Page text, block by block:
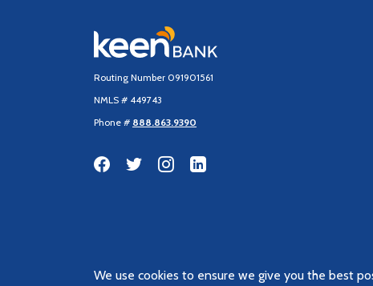
Keen Bank, N.A
Routing Number 091901561
NMLS # 449743
Phone # 888.863.9390
We use cookies to ensure we give you the best